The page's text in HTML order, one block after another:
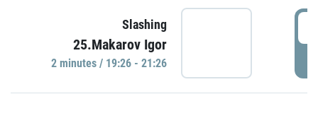
Slashing
25.Makarov Igor
2 minutes / 19:26 - 21:26